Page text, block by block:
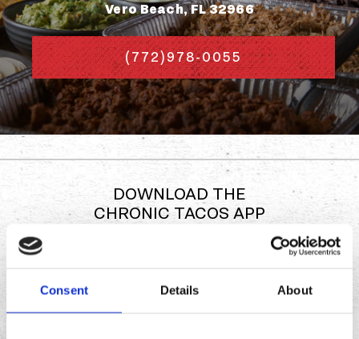
Consent Details About
Vero Beach, FL 32966
(772)978-0055
DOWNLOAD THE
CHRONIC TACOS APP
Download
Download